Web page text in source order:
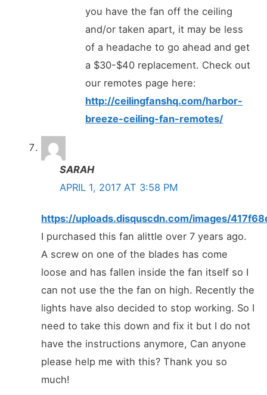
you have the fan off the ceiling
and/or taken apart, it may be less
of a headache to go ahead and get
a $30-$40 replacement. Check out
our remotes page here:
http://ceilingfanshq.com/harbor-
breeze-ceiling-fan-remotes/
SARAH
APRIL 1, 2017 AT 3:58 PM
https://uploads.disquscdn.com/images/
I purchased this fan alittle over 7 years ago.
A screw on one of the blades has come
loose and has fallen inside the fan itself so I
can not use the the fan on high. Recently the
lights have also decided to stop working. So I
need to take this down and fix it but I do not
have the instructions anymore, Can anyone
please help me with this? Thank you so
much!